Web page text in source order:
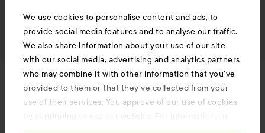
We use cookies to personalise content and ads, to
provide social media features and to analyse our traffic.
We also share information about your use of our site
with our social media, advertising and analytics partners
who may combine it with other information that you’ve
provided to them or that they’ve collected from your
use of their services. You approve of our use of cookies
by continuing to use our website. For information on
News and offers